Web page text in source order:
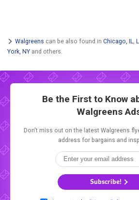
Walgreens can be also found in Chicago, IL
York, NY and others.
Be the First to Know
Walgreens
Don't miss out on the latest Walgreens
address for bargains and
Subscribe!